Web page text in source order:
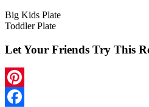
Big Kids Plate
Toddler Plate
Let Your Friends Try This
Pinterest